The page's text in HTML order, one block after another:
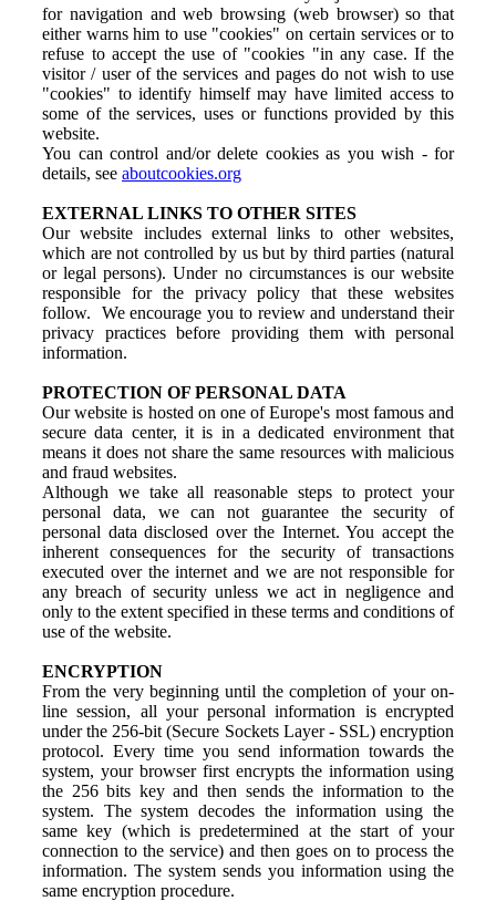
for navigation and web browsing (web browser) so that
either warns him to use "cookies" on certain services or to
refuse to accept the use of "cookies "in any case. If the
visitor / user of the services and pages do not wish to use
"cookies" to identify himself may have limited access to
some of the services, uses or functions provided by this
website.
You can control and/or delete cookies as you wish - for
details, see aboutcookies.org
EXTERNAL LINKS TO OTHER SITES
Our website includes external links to other websites,
which are not controlled by us but by third parties (natural
or legal persons). Under no circumstances is our website
responsible for the privacy policy that these websites
follow. We encourage you to review and understand their
privacy practices before providing them with personal
information.
PROTECTION OF PERSONAL DATA
Our website is hosted on one of Europe's most famous and
secure data center, it is in a dedicated environment that
means it does not share the same resources with malicious
and fraud websites.
Although we take all reasonable steps to protect your
personal data, we can not guarantee the security of
personal data disclosed over the Internet. You accept the
inherent consequences for the security of transactions
executed over the internet and we are not responsible for
any breach of security unless we act in negligence and
only to the extent specified in these terms and conditions of
use of the website.
ENCRYPTION
From the very beginning until the completion of your on-
line session, all your personal information is encrypted
under the 256-bit (Secure Sockets Layer - SSL) encryption
protocol. Every time you send information towards the
system, your browser first encrypts the information using
the 256 bits key and then sends the information to the
system. The system decodes the information using the
same key (which is predetermined at the start of your
connection to the service) and then goes on to process the
information. The system sends you information using the
same encryption procedure.